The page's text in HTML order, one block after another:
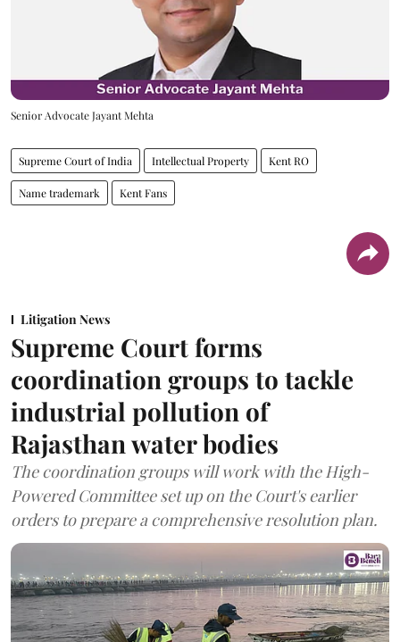
Senior Advocate Jayant Mehta
Supreme Court of India Intellectual Property Kent RO
Name trademark Kent Fans
Litigation News
Supreme Court forms
coordination groups to tackle
industrial pollution of
Rajasthan water bodies
The coordination groups will work with the High-
Powered Committee set up on the Court's earlier
orders to prepare a comprehensive resolution plan.